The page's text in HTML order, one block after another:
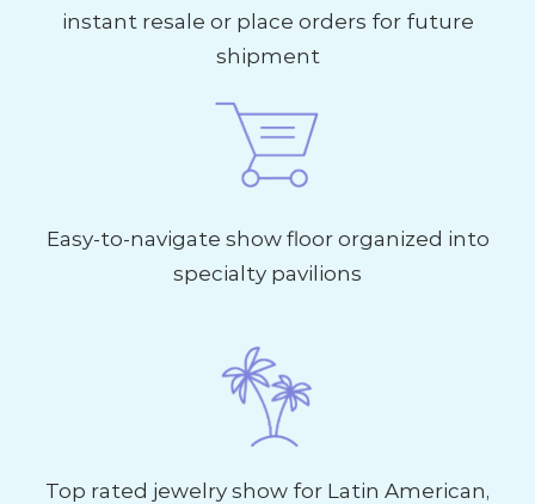
instant resale or place orders for future
shipment
Easy-to-navigate show floor organized into
specialty pavilions
Top rated jewelry show for Latin American,